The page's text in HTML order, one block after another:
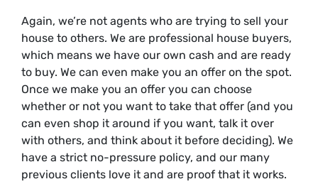
Again, we’re not agents who are trying to sell your
house to others. We are professional house buyers,
which means we have our own cash and are ready
to buy. We can even make you an offer on the spot.
Once we make you an offer you can choose
whether or not you want to take that offer (and you
can even shop it around if you want, talk it over
with others, and think about it before deciding). We
have a strict no-pressure policy, and our many
previous clients love it and are proof that it works.